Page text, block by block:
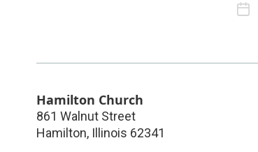
Hamilton Church
861 Walnut Street
Hamilton, Illinois 62341